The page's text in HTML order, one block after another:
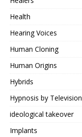
Health
Hearing Voices
Human Cloning
Human Origins
Hybrids
Hypnosis by Television
ideological takeover
Implants